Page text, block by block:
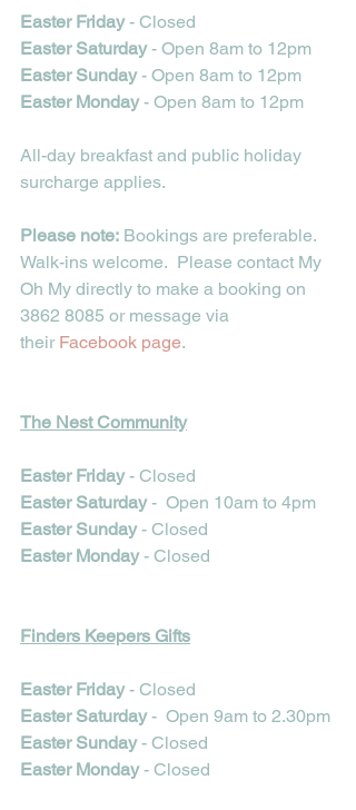
Easter Friday - Closed
Easter Saturday - Open 8am to 12pm
Easter Sunday - Open 8am to 12pm
Easter Monday - Open 8am to 12pm
All-day breakfast and public holiday
surcharge applies.
Please note: Bookings are preferable.
Walk-ins welcome.  Please contact My
Oh My directly to make a booking on
3862 8085 or message via
their Facebook page.
The Nest Community
Easter Friday - Closed
Easter Saturday -  Open 10am to 4pm
Easter Sunday - Closed
Easter Monday - Closed
Finders Keepers Gifts
Easter Friday - Closed
Easter Saturday -  Open 9am to 2.30pm
Easter Sunday - Closed
Easter Monday - Closed